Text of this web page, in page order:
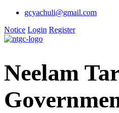
gcyachuli@gmail.com
Notice Login Register
Neelam